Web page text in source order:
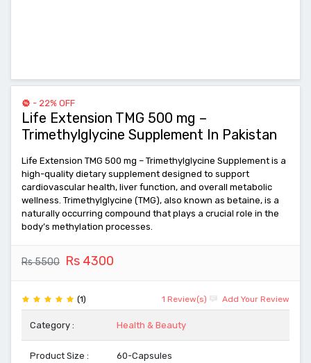
- 22% OFF
Life Extension TMG 500 mg –
Trimethylglycine Supplement In Pakistan
Life Extension TMG 500 mg – Trimethylglycine Supplement is a
high-quality dietary supplement designed to support
cardiovascular health, liver function, and overall metabolic
wellness. Trimethylglycine (TMG), also known as betaine, is a
naturally occurring compound that plays a crucial role in the
body’s methylation processes.
Rs 5500 Rs 4300
(1) 1 Review(s) Add Your Review
Category : Health & Beauty
Product Size : 60-Capsules